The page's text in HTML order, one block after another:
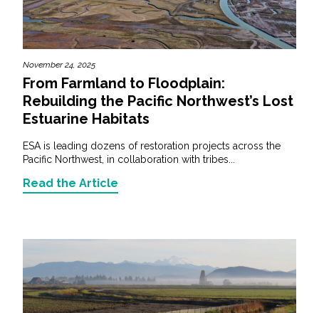
November 24, 2025
From Farmland to Floodplain:
Rebuilding the Pacific Northwest’s Lost
Estuarine Habitats
ESA is leading dozens of restoration projects across the
Pacific Northwest, in collaboration with tribes...
Read the Article